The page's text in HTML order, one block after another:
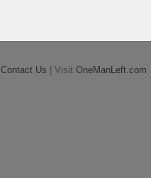
Contact Us | Visit OneManLeft.com